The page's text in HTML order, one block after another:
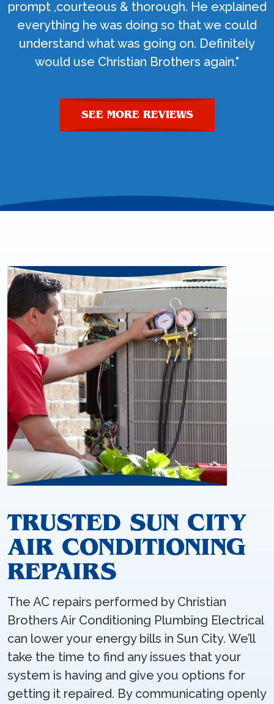
prompt ,courteous & thorough. He explained
everything he was doing so that we could
understand what was going on. Definitely
would use Christian Brothers again."
SEE MORE REVIEWS
TRUSTED SUN CITY
AIR CONDITIONING
REPAIRS
The AC repairs performed by Christian
Brothers Air Conditioning Plumbing Electrical
can lower your energy bills in Sun City. We’ll
take the time to find any issues that your
system is having and give you options for
getting it repaired. By communicating openly